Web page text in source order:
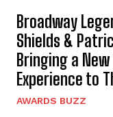
Broadway
Shields &
Bringing a New
Experience to
AWARDS BUZZ